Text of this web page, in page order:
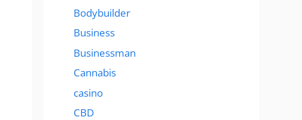
Bodybuilder
Business
Businessman
Cannabis
casino
CBD